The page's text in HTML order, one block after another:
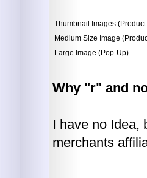
Thumbnail Images
Medium Size Image
Large Image (Pop-Up)
Why "r" and
I have no Idea,
merchants